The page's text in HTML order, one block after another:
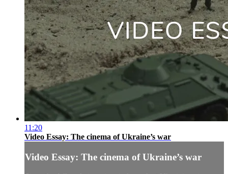
11:20
Video Essay: The cinema of Ukraine’s war
Video Essay: The cinema of Ukraine’s war